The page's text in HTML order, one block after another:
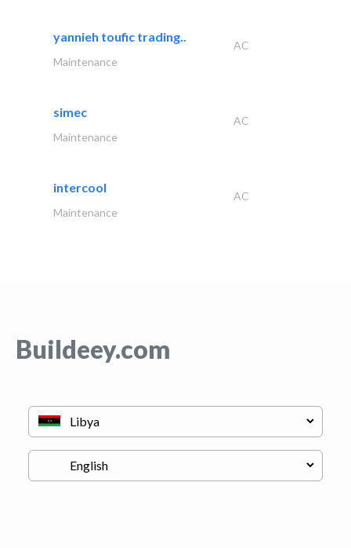
yannieh toufic trading..
AC
Maintenance
simec
AC
Maintenance
intercool
AC
Maintenance
Buildeey.com